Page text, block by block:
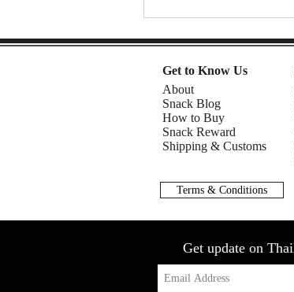
Get to Know Us
About
Snack Blog
How to Buy
Snack Reward
Shipping & Customs
Terms & Conditions
Get update on